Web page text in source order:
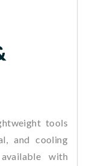
tools
and cooling
with